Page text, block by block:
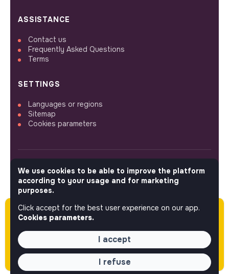
Please note this job was posted over 60 days
ago (05-18-2026) and may or may not have
expired.
ASSISTANCE
Contact us
Frequently Asked Questions
Terms
SETTINGS
Languages or regions
Sitemap
Cookies parameters
FOLLOW US
© 2026 jobs that makesense.
We use cookies to be able to improve the platform
according to your usage and for marketing
purposes.
Click accept for the best user experience on our app.
Cookies parameters.
I accept
I refuse